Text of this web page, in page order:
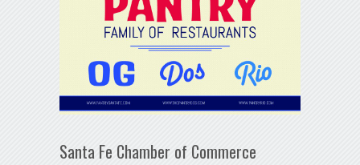
Santa Fe Chamber of Commerce